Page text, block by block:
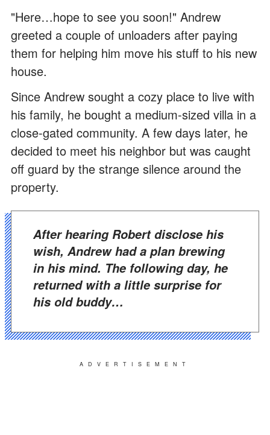
"Here…hope to see you soon!" Andrew
greeted a couple of unloaders after paying
them for helping him move his stuff to his new
house.
Since Andrew sought a cozy place to live with
his family, he bought a medium-sized villa in a
close-gated community. A few days later, he
decided to meet his neighbor but was caught
off guard by the strange silence around the
property.
After hearing Robert disclose his
wish, Andrew had a plan brewing
in his mind. The following day, he
returned with a little surprise for
his old buddy…
ADVERTISEMENT